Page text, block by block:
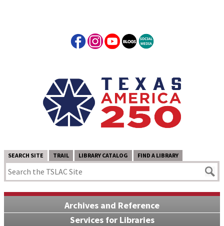
SEARCH SITE TRAIL LIBRARY CATALOG FIND A LIBRARY
Archives and Reference
Services for Libraries